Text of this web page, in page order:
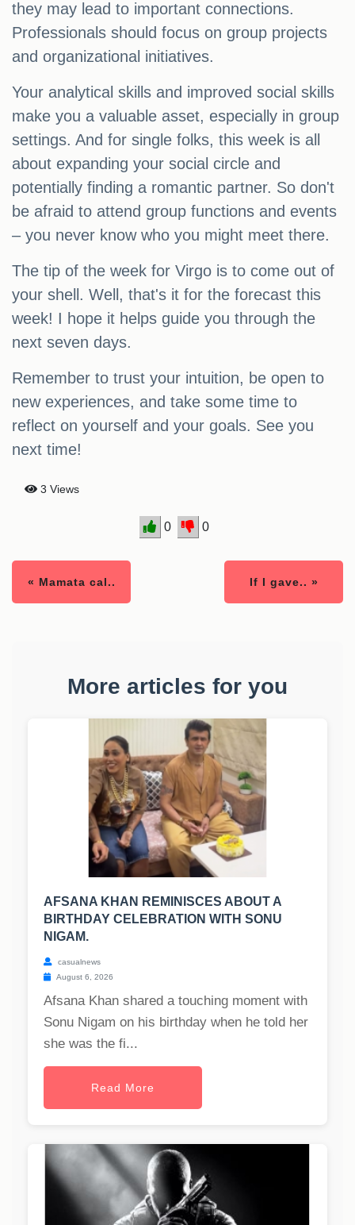
they may lead to important connections.
Professionals should focus on group projects
and organizational initiatives.
Your analytical skills and improved social skills
make you a valuable asset, especially in group
settings. And for single folks, this week is all
about expanding your social circle and
potentially finding a romantic partner. So don't
be afraid to attend group functions and events
– you never know who you might meet there.
The tip of the week for Virgo is to come out of
your shell. Well, that's it for the forecast this
week! I hope it helps guide you through the
next seven days.
Remember to trust your intuition, be open to
new experiences, and take some time to
reflect on yourself and your goals. See you
next time!
3 Views
0 0
« Mamata cal.. If I gave.. »
More articles for you
AFSANA KHAN REMINISCES ABOUT A
BIRTHDAY CELEBRATION WITH SONU
NIGAM.
casualnews
August 6, 2026
Afsana Khan shared a touching moment with
Sonu Nigam on his birthday when he told her
she was the fi...
Read More